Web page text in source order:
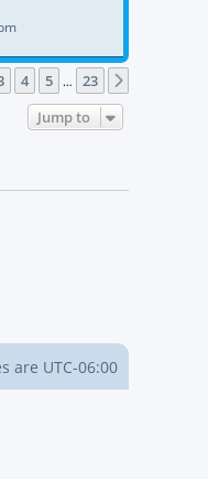
4 5 … 23
Jump to
are UTC-06:00